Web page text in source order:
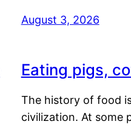
August 3, 2026
Eating pigs,
The history of food
civilization. At some